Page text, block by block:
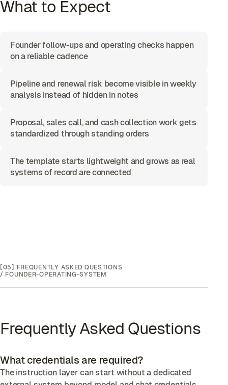
What to Expect
Founder follow-ups and operating checks happen
on a reliable cadence
Pipeline and renewal risk become visible in weekly
analysis instead of hidden in notes
Proposal, sales call, and cash collection work gets
standardized through standing orders
The template starts lightweight and grows as real
systems of record are connected
[05]
FREQUENTLY ASKED QUESTIONS
/ FOUNDER-OPERATING-SYSTEM
Frequently Asked Questions
What credentials are required?
The instruction layer can start without a dedicated